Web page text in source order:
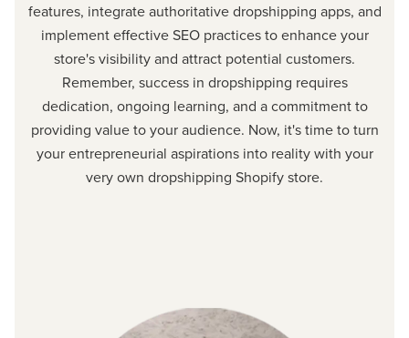
features, integrate authoritative dropshipping apps, and
implement effective SEO practices to enhance your
store's visibility and attract potential customers.
Remember, success in dropshipping requires
dedication, ongoing learning, and a commitment to
providing value to your audience. Now, it's time to turn
your entrepreneurial aspirations into reality with your
very own dropshipping Shopify store.